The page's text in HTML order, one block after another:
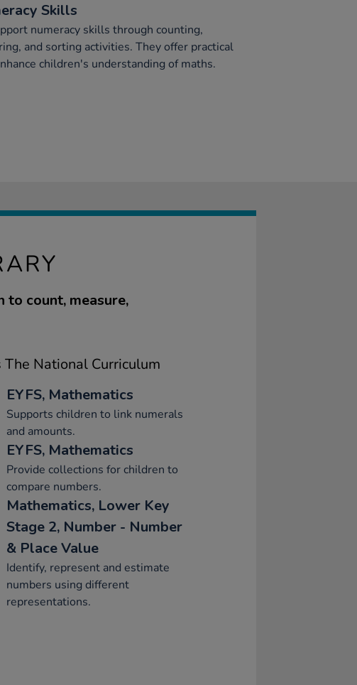
Skills
numeracy skills through counting,
and sorting activities. They offer practical
children's understanding of maths.
count, measure,
The National Curriculum
EYFS, Mathematics
Supports children to link numerals
and amounts.
EYFS, Mathematics
Provide collections for children to
compare numbers.
Mathematics, Lower Key
Stage 2, Number - Number
& Place Value
Identify, represent and estimate
numbers using different
representations.